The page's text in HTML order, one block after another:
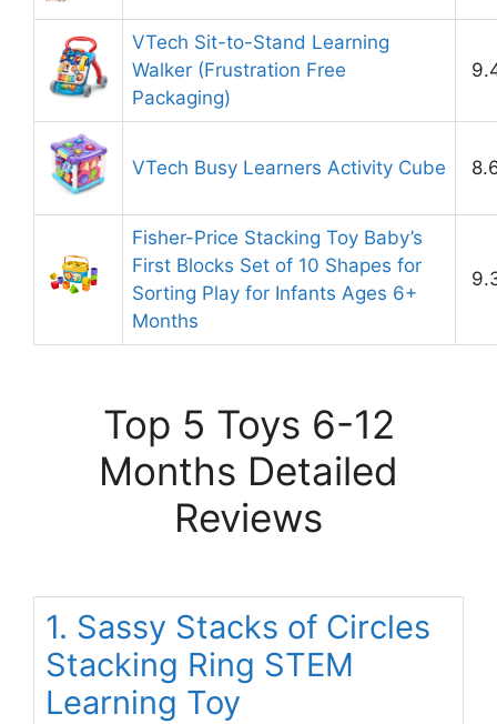
VTech Sit-to-Stand Learning
Walker (Frustration Free
Packaging)
VTech Busy Learners Activity Cube
Fisher-Price Stacking Toy Baby’s
First Blocks Set of 10 Shapes for
Sorting Play for Infants Ages 6+
Months
Top 5 Toys 6-12
Months Detailed
Reviews
1. Sassy Stacks of Circles
Stacking Ring STEM
Learning Toy